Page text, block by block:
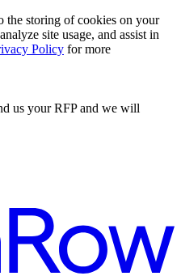
the storing of cookies on your
site usage, and assist in
Policy for more
us your RFP and we will